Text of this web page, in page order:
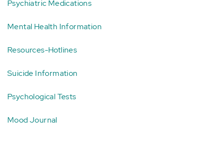
Psychiatric Medications
Mental Health Information
Resources-Hotlines
Suicide Information
Psychological Tests
Mood Journal